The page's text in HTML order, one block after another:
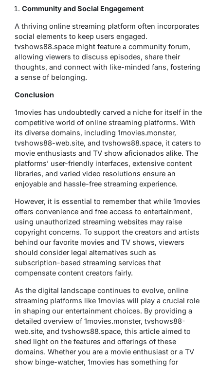
Community and Social Engagement
A thriving online streaming platform often incorporates
social elements to keep users engaged.
tvshows88.space might feature a community forum,
allowing viewers to discuss episodes, share their
thoughts, and connect with like-minded fans, fostering
a sense of belonging.
Conclusion
1movies has undoubtedly carved a niche for itself in the
competitive world of online streaming platforms. With
its diverse domains, including 1movies.monster,
tvshows88-web.site, and tvshows88.space, it caters to
movie enthusiasts and TV show aficionados alike. The
platforms’ user-friendly interfaces, extensive content
libraries, and varied video resolutions ensure an
enjoyable and hassle-free streaming experience.
However, it is essential to remember that while 1movies
offers convenience and free access to entertainment,
using unauthorized streaming websites may raise
copyright concerns. To support the creators and artists
behind our favorite movies and TV shows, viewers
should consider legal alternatives such as
subscription-based streaming services that
compensate content creators fairly.
As the digital landscape continues to evolve, online
streaming platforms like 1movies will play a crucial role
in shaping our entertainment choices. By providing a
detailed overview of 1movies.monster, tvshows88-
web.site, and tvshows88.space, this article aimed to
shed light on the features and offerings of these
domains. Whether you are a movie enthusiast or a TV
show binge-watcher, 1movies has something for